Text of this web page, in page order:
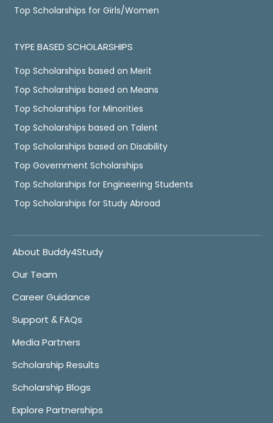
Top Scholarships for Girls/Women
TYPE BASED SCHOLARSHIPS
Top Scholarships based on Merit
Top Scholarships based on Means
Top Scholarships for Minorities
Top Scholarships based on Talent
Top Scholarships based on Disability
Top Government Scholarships
Top Scholarships for Engineering Students
Top Scholarships for Study Abroad
About Buddy4Study
Our Team
Career Guidance
Support & FAQs
Media Partners
Scholarship Results
Scholarship Blogs
Explore Partnerships